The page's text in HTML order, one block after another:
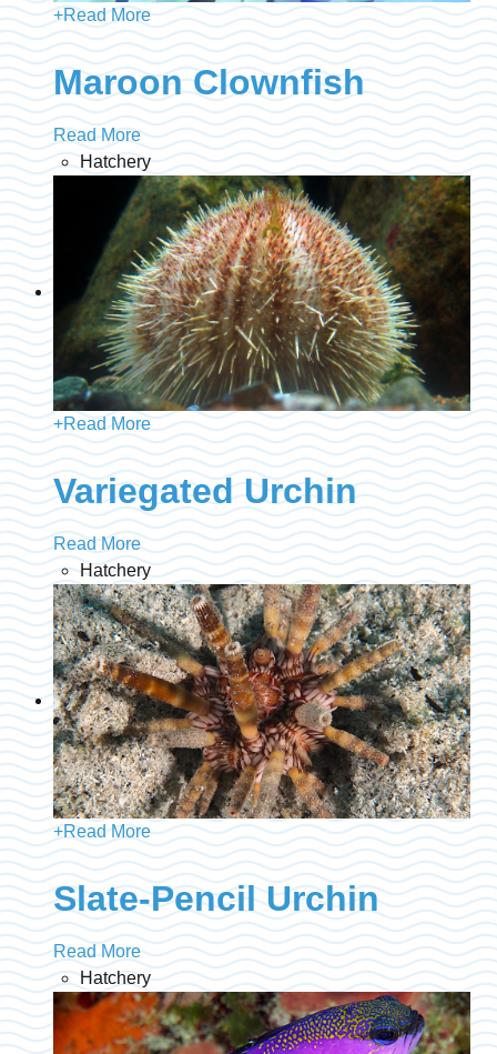
+Read More
Maroon Clownfish
Read More
Hatchery
+Read More
Variegated Urchin
Read More
Hatchery
+Read More
Slate-Pencil Urchin
Read More
Hatchery